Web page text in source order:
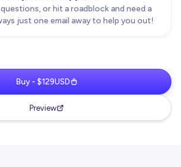
or hit a roadblock and need a
just one email away to help you out!
Buy - $129USD
Preview